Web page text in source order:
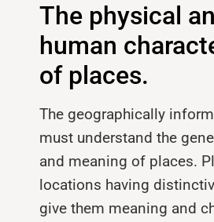
The physical
human
of places.
The geographically
must understand the
and meaning of places.
locations having
give them meaning and